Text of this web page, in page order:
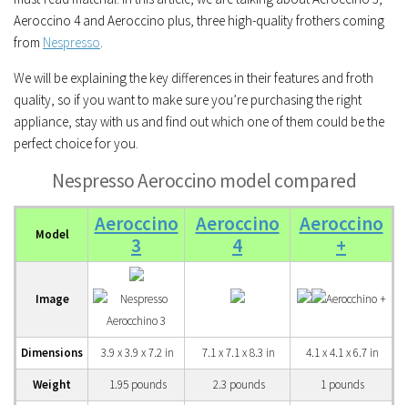
Aeroccino 4 and Aeroccino plus, three high-quality frothers coming
from Nespresso.
We will be explaining the key differences in their features and froth
quality, so if you want to make sure you’re purchasing the right
appliance, stay with us and find out which one of them could be the
perfect choice for you.
Nespresso Aeroccino model compared
Model
Aeroccino
3
Aeroccino
4
Aeroccino
+
Image
Dimensions 3.9 x 3.9 x 7.2 in 7.1 x 7.1 x 8.3 in 4.1 x 4.1 x 6.7 in
Weight 1.95 pounds 2.3 pounds 1 pounds